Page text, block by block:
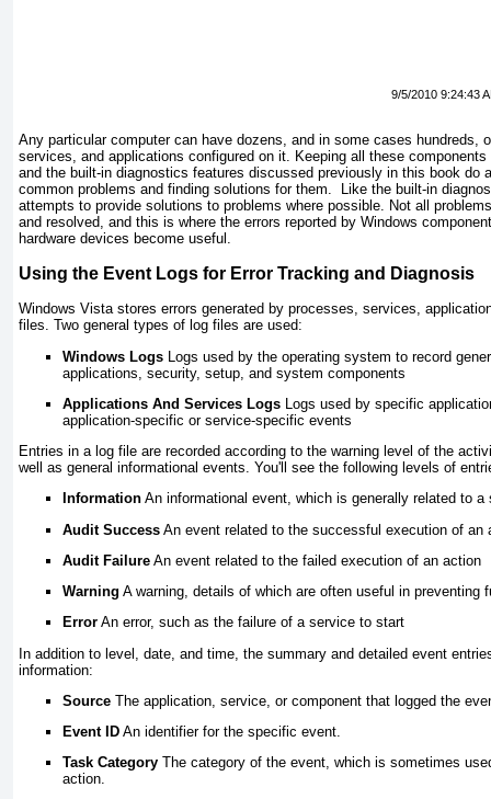
9/5/2010 9:24:43
Any particular computer can have dozens, and in some cases hundreds,
services, and applications configured on it. Keeping all these
and the built-in diagnostics features discussed previously in this book do
common problems and finding solutions for them. Like the built-in
attempts to provide solutions to problems where possible. Not all
and resolved, and this is where the errors reported by Windows
hardware devices become useful.
Using the Event Logs for Error Tracking and Diagnosis
Windows Vista stores errors generated by processes, services,
files. Two general types of log files are used:
Windows Logs Logs used by the operating system to record
applications, security, setup, and system components
Applications And Services Logs Logs used by specific
application-specific or service-specific events
Entries in a log file are recorded according to the warning level of the
well as general informational events. You'll see the following levels of
Information An informational event, which is generally related to
Audit Success An event related to the successful execution of an
Audit Failure An event related to the failed execution of an action
Warning A warning, details of which are often useful in preventing
Error An error, such as the failure of a service to start
In addition to level, date, and time, the summary and detailed event
information:
Source The application, service, or component that logged the
Event ID An identifier for the specific event.
Task Category The category of the event, which is sometimes
action.